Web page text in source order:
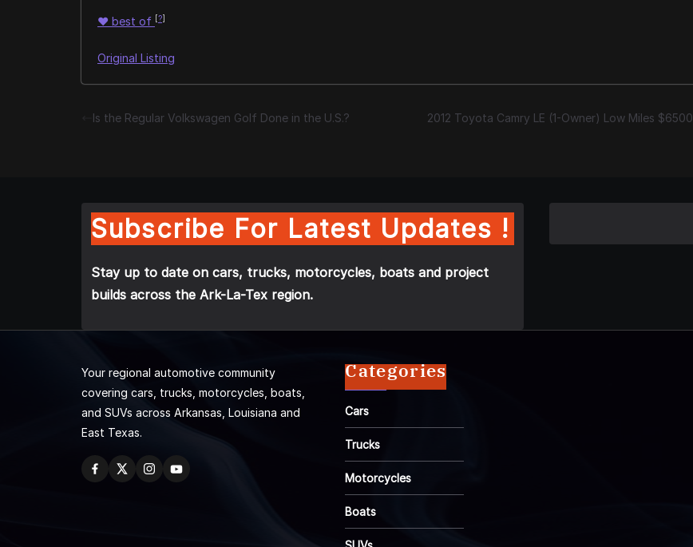
♥ best of [?]
Original Listing
Is the Regular Volkswagen Golf Done in the U.S.? 2012 Toyota Camry LE (1-Owner) Low Miles $6500
Subscribe For Latest Updates !
Stay up to date on cars, trucks, motorcycles, boats and project
builds across the Ark-La-Tex region.
Your regional automotive community
covering cars, trucks, motorcycles, boats,
and SUVs across Arkansas, Louisiana and
East Texas.
Categories
Cars
Trucks
Motorcycles
Boats